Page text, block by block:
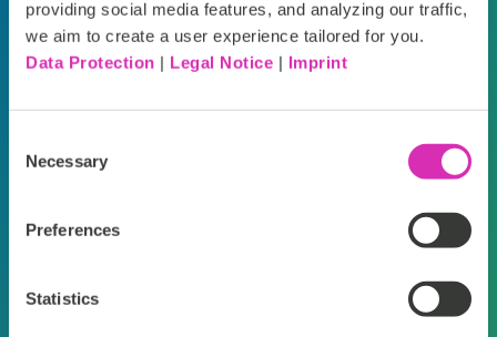
providing social media features, and analyzing our traffic,
we aim to create a user experience tailored for you.
Data Protection | Legal Notice | Imprint
Selection
Necessary
Preferences
Statistics
personalized,
frictionless, and
deeply satisfying
shopping experiences
on any device.”
+ UGG)